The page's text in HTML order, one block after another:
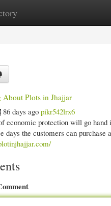
New Site Listings
About Plots in Jhajjar
86 days ago pikr542lrx6
economic protection will go hand
days the customers can